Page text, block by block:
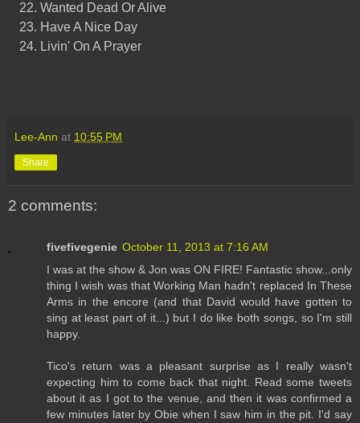
Wanted Dead Or Alive
Have A Nice Day
Livin' On A Prayer
Lee-Ann at 10:55 PM
Share
2 comments:
fivefivegenie October 11, 2013 at 7:16 AM
I was at the show & Jon was ON FIRE! Fantastic show...only
thing I wish was that Working Man hadn't replaced In These
Arms in the encore (and that David would have gotten to
sing at least part of it...) but I do like both songs, so I'm still
happy.
Tico's return was a pleasant surprise as I really wasn't
expecting him to come back that night. Read some tweets
about it as I got to the venue, and then it was confirmed a
few minutes later by Obie when I saw him in the pit. I'd say